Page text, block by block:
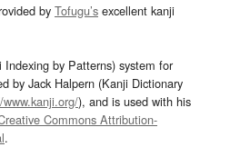
by Tofugu’s excellent kanji
by Patterns) system for
by Jack Halpern (Kanji Dictionary
), and is used with his
Commons Attribution-
.